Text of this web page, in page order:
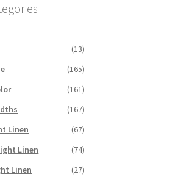
(13)
(165)
(161)
(167)
Linen
(67)
Linen
(74)
Linen
(27)